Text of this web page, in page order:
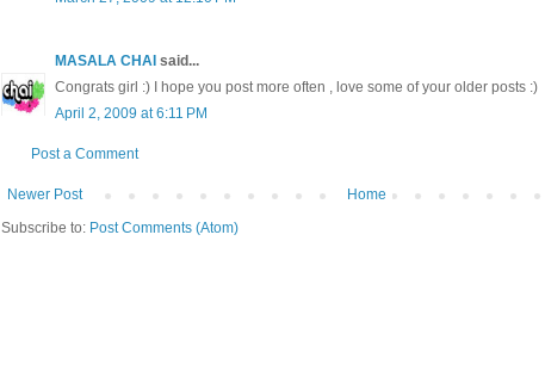
MASALA CHAI said...
Congrats girl :) I hope you post more often , love some of your older posts :)
April 2, 2009 at 6:11 PM
Post a Comment
Newer Post
Home
Subscribe to: Post Comments (Atom)